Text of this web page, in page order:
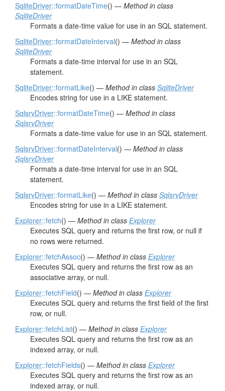
SqliteDriver::formatDateTime() — Method in class
SqliteDriver
Formats a date-time value for use in an SQL statement.
SqliteDriver::formatDateInterval() — Method in class
SqliteDriver
Formats a date-time interval for use in an SQL
statement.
SqliteDriver::formatLike() — Method in class SqliteDriver
Encodes string for use in a LIKE statement.
SqlsrvDriver::formatDateTime() — Method in class
SqlsrvDriver
Formats a date-time value for use in an SQL statement.
SqlsrvDriver::formatDateInterval() — Method in class
SqlsrvDriver
Formats a date-time interval for use in an SQL
statement.
SqlsrvDriver::formatLike() — Method in class SqlsrvDriver
Encodes string for use in a LIKE statement.
Explorer::fetch() — Method in class Explorer
Executes SQL query and returns the first row, or null if
no rows were returned.
Explorer::fetchAssoc() — Method in class Explorer
Executes SQL query and returns the first row as an
associative array, or null.
Explorer::fetchField() — Method in class Explorer
Executes SQL query and returns the first field of the first
row, or null.
Explorer::fetchList() — Method in class Explorer
Executes SQL query and returns the first row as an
indexed array, or null.
Explorer::fetchFields() — Method in class Explorer
Executes SQL query and returns the first row as an
indexed array, or null.